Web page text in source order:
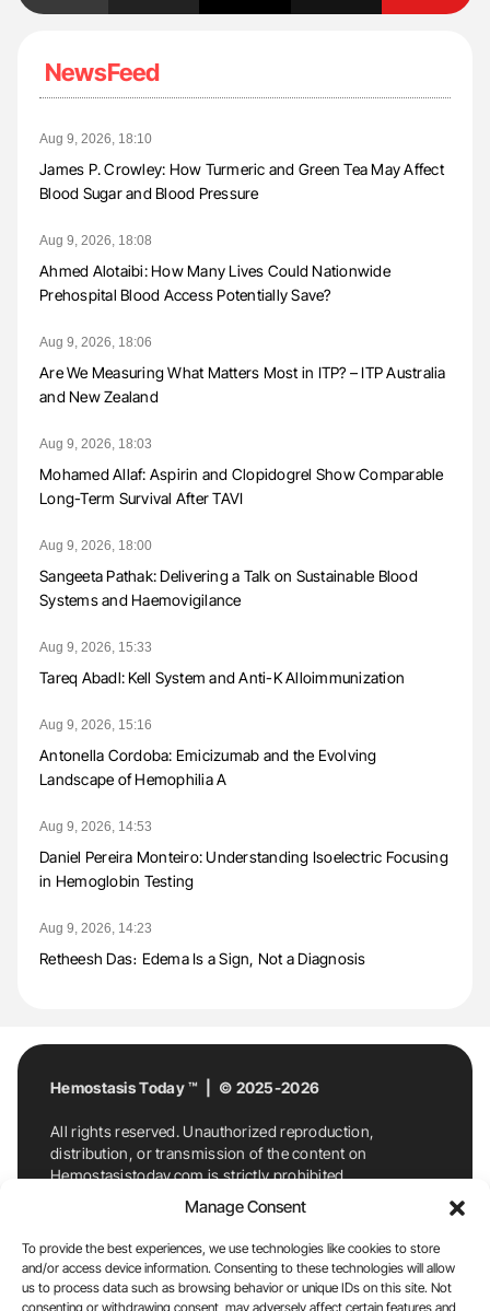
Manage Consent
To provide the best experiences, we use technologies like cookies to store
and/or access device information. Consenting to these technologies will allow
us to process data such as browsing behavior or unique IDs on this site. Not
consenting or withdrawing consent, may adversely affect certain features and
NewsFeed
Aug 9, 2026, 18:10
James P. Crowley: How Turmeric and Green Tea May Affect
Blood Sugar and Blood Pressure
Aug 9, 2026, 18:08
Ahmed Alotaibi: How Many Lives Could Nationwide
Prehospital Blood Access Potentially Save?
Aug 9, 2026, 18:06
Are We Measuring What Matters Most in ITP? – ITP Australia
and New Zealand
Aug 9, 2026, 18:03
Mohamed Allaf: Aspirin and Clopidogrel Show Comparable
Long-Term Survival After TAVI
Aug 9, 2026, 18:00
Sangeeta Pathak: Delivering a Talk on Sustainable Blood
Systems and Haemovigilance
Aug 9, 2026, 15:33
Tareq Abadl: Kell System and Anti-K Alloimmunization
Aug 9, 2026, 15:16
Antonella Cordoba: Emicizumab and the Evolving
Landscape of Hemophilia A
Aug 9, 2026, 14:53
Daniel Pereira Monteiro: Understanding Isoelectric Focusing
in Hemoglobin Testing
Aug 9, 2026, 14:23
Retheesh Das։ Edema Is a Sign, Not a Diagnosis
Hemostasis Today ™ | © 2025-2026
All rights reserved. Unauthorized reproduction,
distribution, or transmission of the content on
Hemostasistoday.com is strictly prohibited.
For permission requests or inquiries, contact
Hemostasis Today. By accessing and using
Hemostasistoday.com, you agree to comply with this
copyright notice.
E-Mail:info@hemostasistoday.com, Tel: +1 978